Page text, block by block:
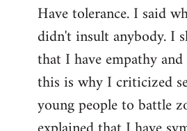
Have tolerance. I said
didn't insult anybody. I
that I have empathy
this is why I criticized
young people to battle